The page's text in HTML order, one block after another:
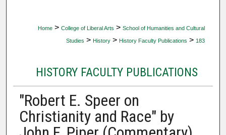
Home > College of Liberal Arts > School of Humanities and Cultural
Studies > History > History Faculty Publications > 183
HISTORY FACULTY PUBLICATIONS
"Robert E. Speer on
Christianity and Race" by